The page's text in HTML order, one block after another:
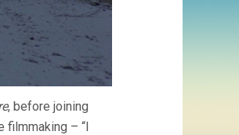
, before joining
filmmaking – “I